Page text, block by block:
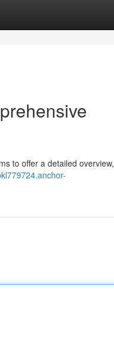
to offer a detailed overview,